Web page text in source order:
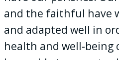
and the faithful have
and adapted well in
health and well-being